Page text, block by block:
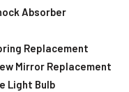
Absorber
Replacement
Mirror Replacement
Light Bulb